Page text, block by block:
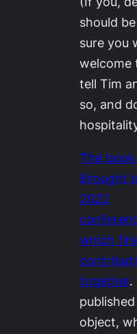
should
sure you
welcome
tell Tim
so, and
The
Brought
2022
which
together.
object,